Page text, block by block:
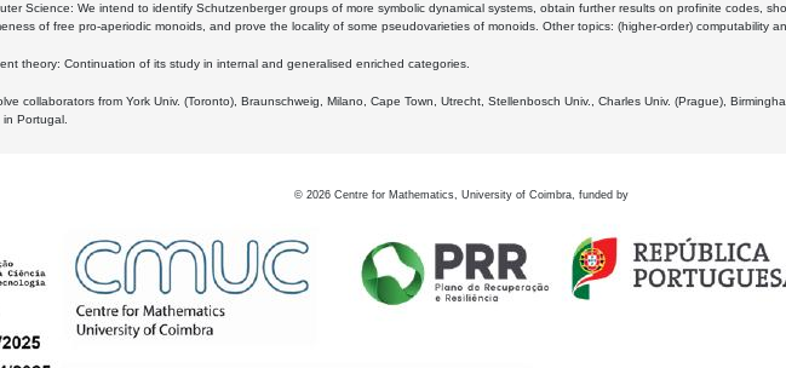
Science: We intend to identify Schutzenberger groups of more symbolic dynamical systems, obtain further results on profinite codes,
of free pro-aperiodic monoids, and prove the locality of some pseudovarieties of monoids. Other topics: (higher-order) computability
theory: Continuation of its study in internal and generalised enriched categories.
collaborators from York Univ. (Toronto), Braunschweig, Milano, Cape Town, Utrecht, Stellenbosch Univ., Charles Univ. (Prague),
Portugal.
© 2026 Centre for Mathematics, University of Coimbra, funded by